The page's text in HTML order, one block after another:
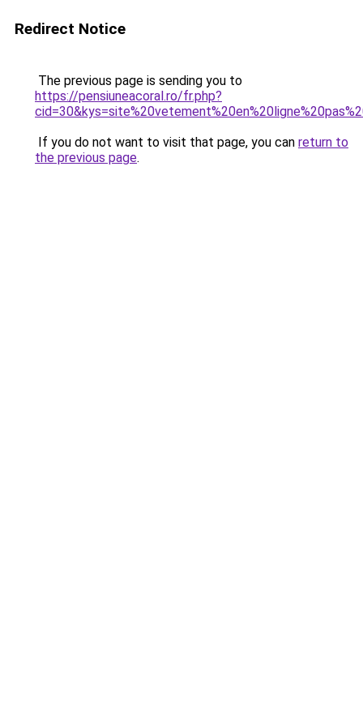
Redirect Notice
The previous page is sending you to
https://pensiuneacoral.ro/fr.php?
If you do not want to visit that page, you can return to
the previous page.